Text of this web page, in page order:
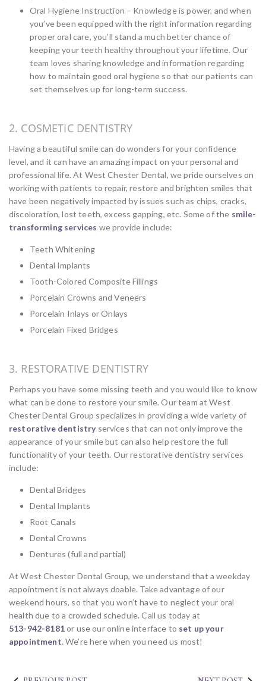
Oral Hygiene Instruction – Knowledge is power, and when
you’ve been equipped with the right information regarding
proper oral care, you’ll stand a much better chance of
keeping your teeth healthy throughout your lifetime. Our
team loves sharing knowledge and information regarding
how to maintain good oral hygiene so that our patients can
set themselves up for long-term success.
2. COSMETIC DENTISTRY
Having a beautiful smile can do wonders for your confidence
level, and it can have an amazing impact on your personal and
professional life. At West Chester Dental, we pride ourselves on
working with patients to repair, restore and brighten smiles that
have been negatively impacted by issues such as chips, cracks,
discoloration, lost teeth, excess gapping, etc. Some of the smile-
transforming services we provide include:
Teeth Whitening
Dental Implants
Tooth-Colored Composite Fillings
Porcelain Crowns and Veneers
Porcelain Inlays or Onlays
Porcelain Fixed Bridges
3. RESTORATIVE DENTISTRY
Perhaps you have some missing teeth and you would like to know
what can be done to restore your smile. Our team at West
Chester Dental Group specializes in providing a wide variety of
restorative dentistryservices that can not only improve the
appearance of your smile but can also help restore the full
functionality of your teeth. Our restorative dentistry services
include:
Dental Bridges
Dental Implants
Root Canals
Dental Crowns
Dentures (full and partial)
At West Chester Dental Group, we understand that a weekday
appointment is not always doable. Take advantage of our
weekend hours, so that you won’t have to neglect your oral
health due to a crowded schedule. Call us today at
513-942-8181or use our online interface to set up your
appointment. We’re here when you need us most!